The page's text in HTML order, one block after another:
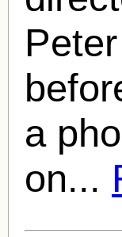
a
on...